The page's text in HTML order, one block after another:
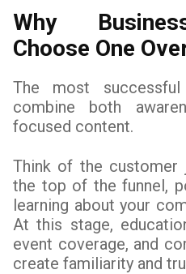
Why
Choose One
The most
combine both
focused content.
Think of the customer
the top of the funnel,
learning about your
At this stage,
event coverage, and
create familiarity and